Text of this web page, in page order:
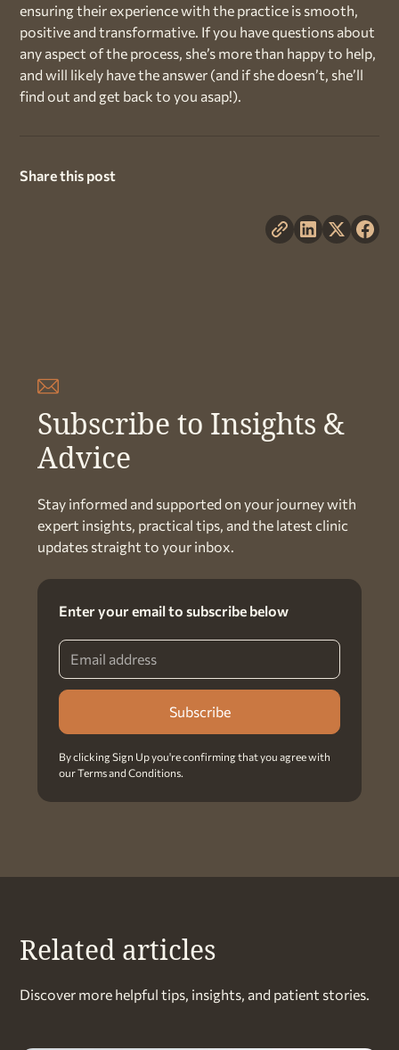
ensuring their experience with the practice is smooth,
positive and transformative. If you have questions about
any aspect of the process, she’s more than happy to help,
and will likely have the answer (and if she doesn’t, she’ll
find out and get back to you asap!).
Share this post
Subscribe to Insights &
Advice
Stay informed and supported on your journey with
expert insights, practical tips, and the latest clinic
updates straight to your inbox.
Enter your email to subscribe below
By clicking Sign Up you're confirming that you agree with
ourTerms and Conditions
Related articles
Discover more helpful tips, insights, and patient stories.